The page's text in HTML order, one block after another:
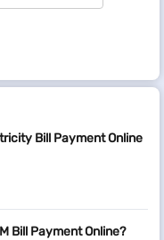
Bill Payment Online
Bill Payment Online?